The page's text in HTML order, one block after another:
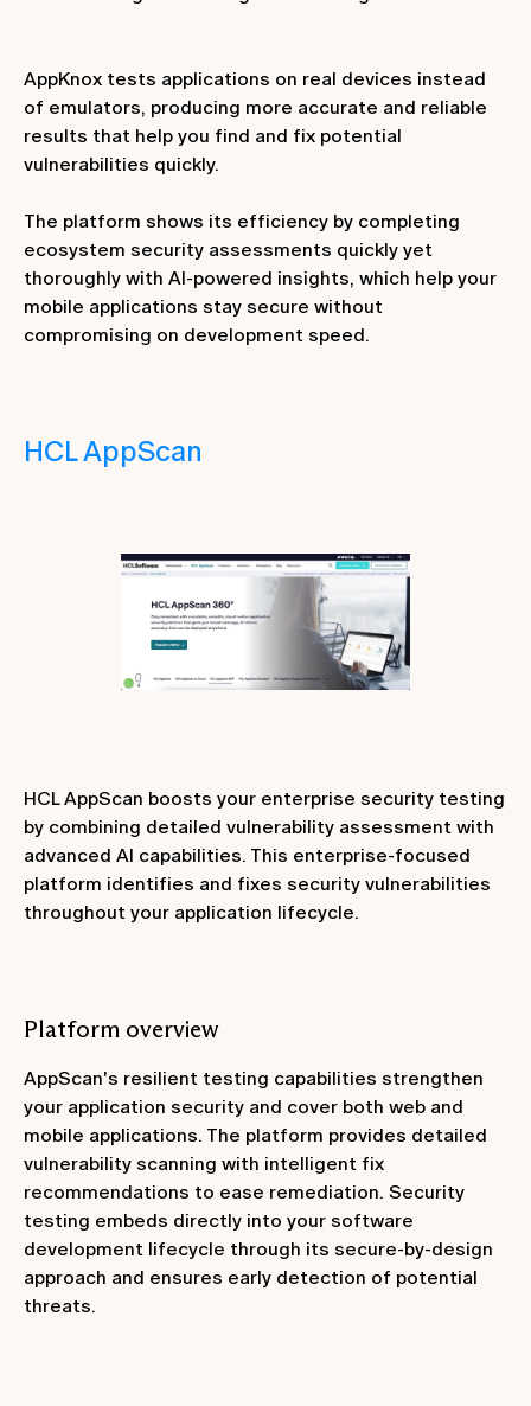
AppKnox tests applications on real devices instead
of emulators, producing more accurate and reliable
results that help you find and fix potential
vulnerabilities quickly.
The platform shows its efficiency by completing
ecosystem security assessments quickly yet
thoroughly with AI-powered insights, which help your
mobile applications stay secure without
compromising on development speed.
HCL AppScan
HCL AppScan boosts your enterprise security testing
by combining detailed vulnerability assessment with
advanced AI capabilities. This enterprise-focused
platform identifies and fixes security vulnerabilities
throughout your application lifecycle.
Platform overview
AppScan's resilient testing capabilities strengthen
your application security and cover both web and
mobile applications. The platform provides detailed
vulnerability scanning with intelligent fix
recommendations to ease remediation. Security
testing embeds directly into your software
development lifecycle through its secure-by-design
approach and ensures early detection of potential
threats.